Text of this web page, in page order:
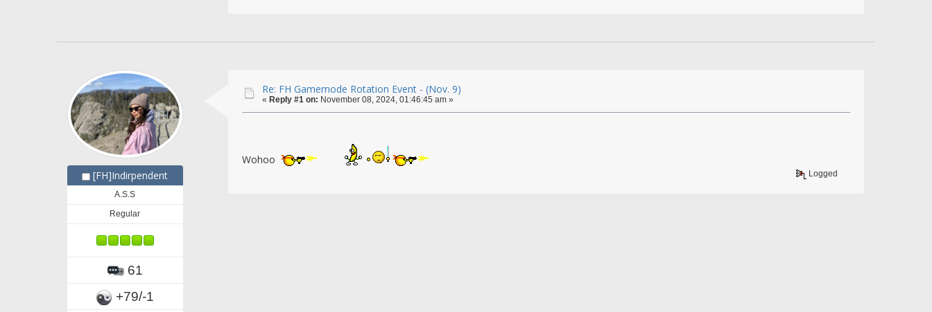
[FH]Indirpendent
A.S.S
Regular
61
+79/-1
Re: FH Gamemode Rotation Event - (Nov. 9)
« Reply #1 on: November 08, 2024, 01:46:45 am »
Wohoo
Logged